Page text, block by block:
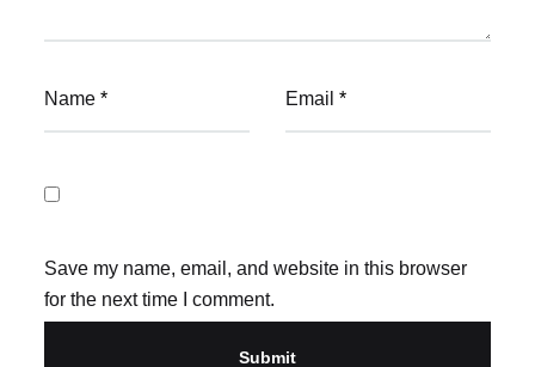
Name * Email *
Save my name, email, and website in this browser
for the next time I comment.